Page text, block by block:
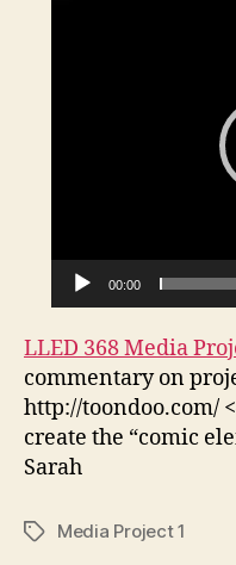
y
00:00
LLED 368 Media
commentary on
http://toondoo.com/
create the “comic
Sarah
TagsMedia Project 1